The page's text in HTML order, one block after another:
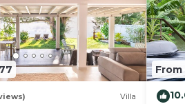
Villa
From